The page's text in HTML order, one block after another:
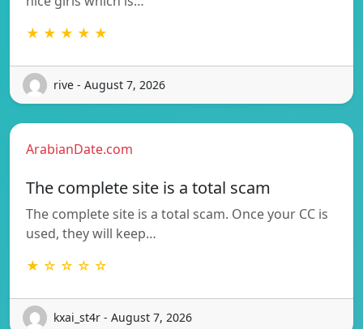
★ ★ ★ ★ ★
rive - August 7, 2026
ArabianDate.com
The complete site is a total scam
The complete site is a total scam. Once your CC is
used, they will keep…
★ ☆ ☆ ☆ ☆
kxai_st4r - August 7, 2026